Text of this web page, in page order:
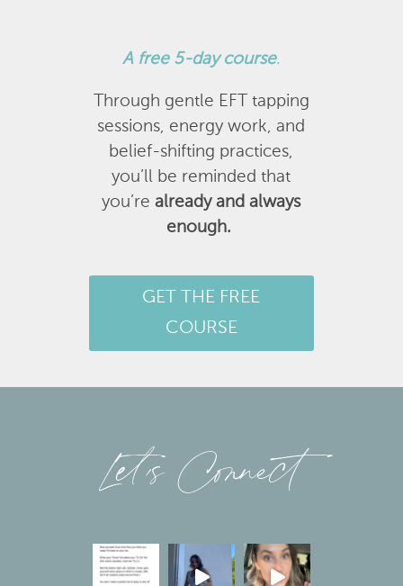
A free 5-day course.
Through gentle EFT tapping
sessions, energy work, and
belief-shifting practices,
you’ll be reminded that
you’realready and always
enough.
GET THE FREE
COURSE
Let’s Connect